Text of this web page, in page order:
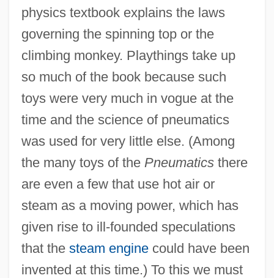
physics textbook explains the laws
governing the spinning top or the
climbing monkey. Playthings take up
so much of the book because such
toys were very much in vogue at the
time and the science of pneumatics
was used for very little else. (Among
the many toys of the Pneumaticsthere
are even a few that use hot air or
steam as a moving power, which has
given rise to ill-founded speculations
that the steam enginecould have been
invented at this time.) To this we must